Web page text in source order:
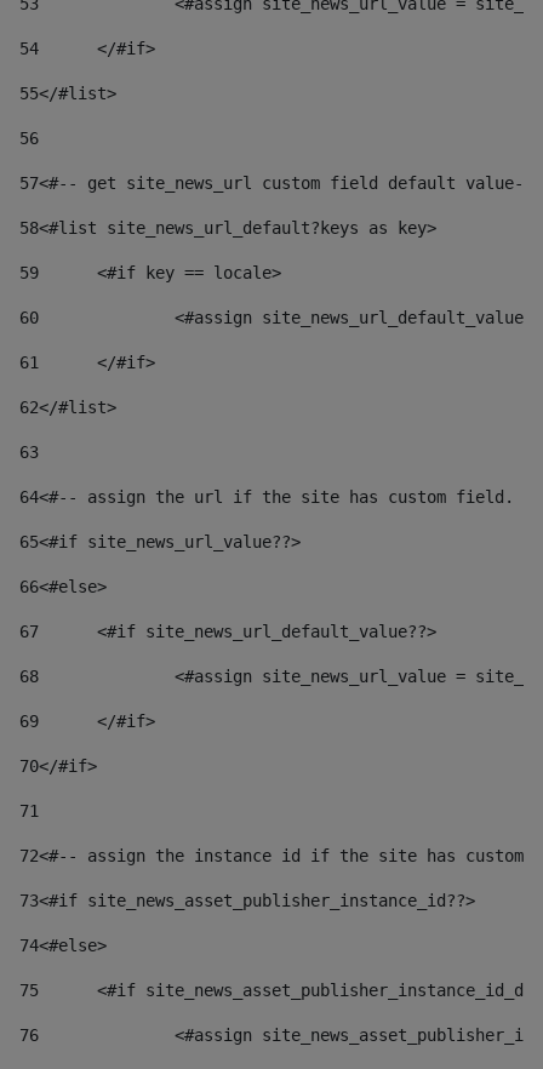
54
	</#if>
55</#list>
56
57<#-- get site_news_url custom field default value--
58<#list site_news_url_default?keys as key>
59
	<#if key == locale>
60
<#assign
61
	</#if>
62</#list>
63
64<#-- assign the url if the site has custom field.
65<#if site_news_url_value??>
66<#else>
67
	<#if site_news_url_default_value??>
68
<#assign site_news_url_value =
69
	</#if>
70</#if>
71
72<#-- assign the instance id if the site has custom
73<#if site_news_asset_publisher_instance_id??>
74<#else>
75
<#if
76
<#assign